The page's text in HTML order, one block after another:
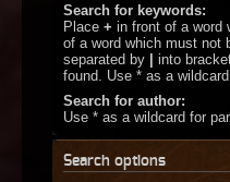
Search for keywords:
Place + in front of a word
of a word which must not
separated by | into
found. Use * as a
Search for author:
Use * as a wildcard for
Search options